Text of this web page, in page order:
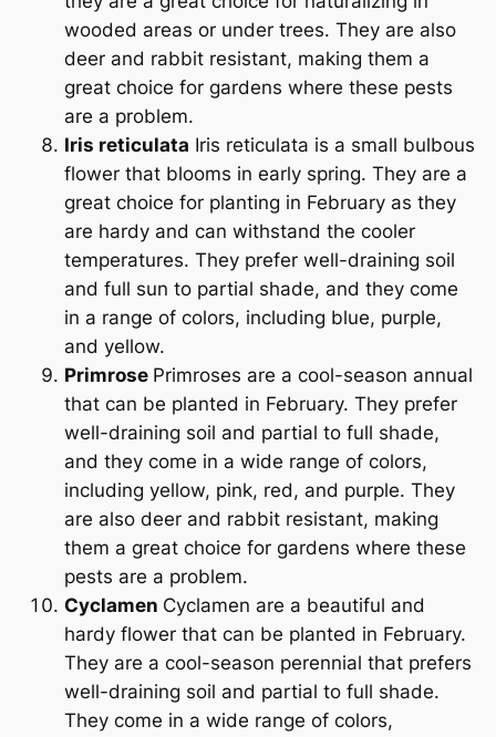
wooded areas or under trees. They are also
deer and rabbit resistant, making them a
great choice for gardens where these pests
are a problem.
Iris reticulata Iris reticulata is a small bulbous
flower that blooms in early spring. They are a
great choice for planting in February as they
are hardy and can withstand the cooler
temperatures. They prefer well-draining soil
and full sun to partial shade, and they come
in a range of colors, including blue, purple,
and yellow.
Primrose Primroses are a cool-season annual
that can be planted in February. They prefer
well-draining soil and partial to full shade,
and they come in a wide range of colors,
including yellow, pink, red, and purple. They
are also deer and rabbit resistant, making
them a great choice for gardens where these
pests are a problem.
Cyclamen Cyclamen are a beautiful and
hardy flower that can be planted in February.
They are a cool-season perennial that prefers
well-draining soil and partial to full shade.
They come in a wide range of colors,